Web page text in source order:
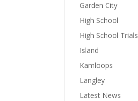
Garden City
High School
High School Trials
Island
Kamloops
Langley
Latest News